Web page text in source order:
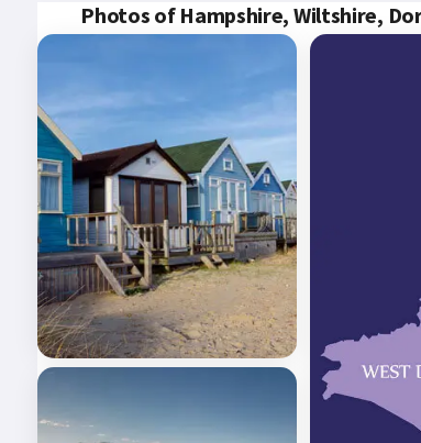
Photos of Hampshire, Wiltshire,